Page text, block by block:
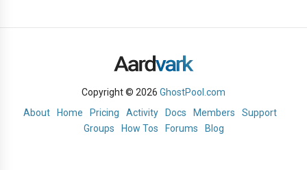
Copyright © 2026 GhostPool.com
About
Home Pricing Activity Docs Members
Support
Groups
How Tos Forums Blog